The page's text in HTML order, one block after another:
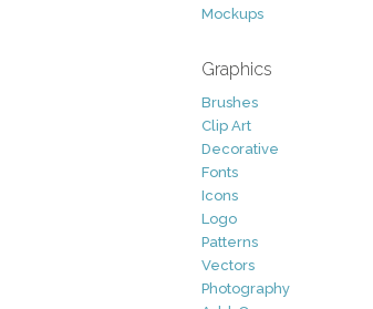
Mockups
Graphics
Brushes
Clip Art
Decorative
Fonts
Icons
Logo
Patterns
Vectors
Photography